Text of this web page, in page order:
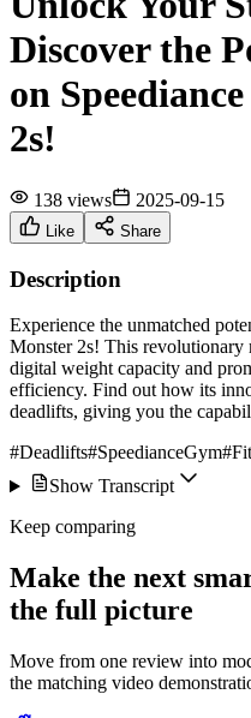
Discover the
on
2s!
138 views 2025-09-15
Like Share
Description
Experience the unmatched
Monster 2s! This revolutionary
digital weight capacity and
efficiency. Find out how its
deadlifts, giving you the
#Deadlifts#SpeedianceGym
Show Transcript
Keep comparing
Make the next
the full picture
Move from one review into
the matching video